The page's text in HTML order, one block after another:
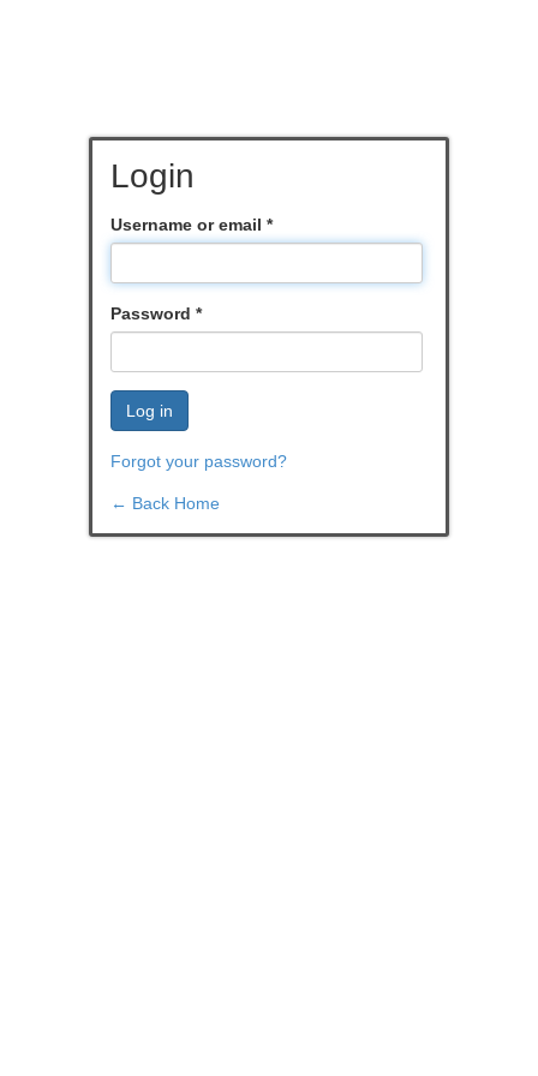
Login
Username or email *
Password *
Log in
Forgot your password?
← Back Home